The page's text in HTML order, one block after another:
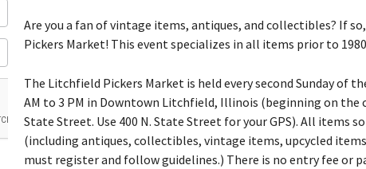
Are you a fan of vintage items, antiques, and collectibles? If
Pickers Market! This event specializes in all items prior to
The Litchfield Pickers Market is held every second Sunday of
AM to 3 PM in Downtown Litchfield, Illinois (beginning on the
State Street. Use 400 N. State Street for your GPS). All items
(including antiques, collectibles, vintage items, upcycled
must register and follow guidelines.) There is no entry fee or